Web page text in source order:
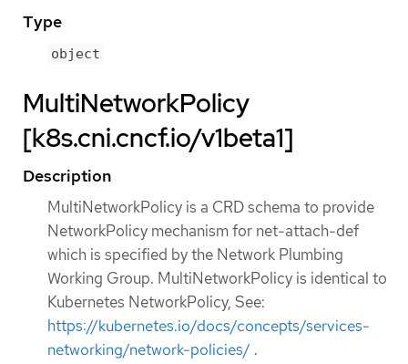
Type
object
MultiNetworkPolicy
[k8s.cni.cncf.io/v1beta1]
Description
MultiNetworkPolicy is a CRD schema to provide
NetworkPolicy mechanism for net-attach-def
which is specified by the Network Plumbing
Working Group. MultiNetworkPolicy is identical to
Kubernetes NetworkPolicy, See:
https://kubernetes.io/docs/concepts/services-
networking/network-policies/ .